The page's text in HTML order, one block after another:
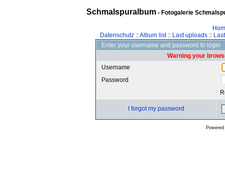
Schmalspuralbum- Fotogalerie
Datenschutz::Album list:: Last uploads::
Enter your username and password to login
Warning your
Username
Password
I forgot my password